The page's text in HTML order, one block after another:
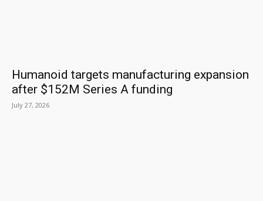
Humanoid targets manufacturing expansion
after $152M Series A funding
July 27, 2026